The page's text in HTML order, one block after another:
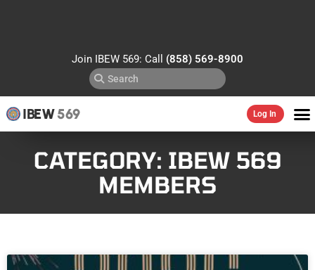
Join IBEW 569: Call (858) 569-8900
IBEW569 Log In
CATEGORY: IBEW 569
MEMBERS